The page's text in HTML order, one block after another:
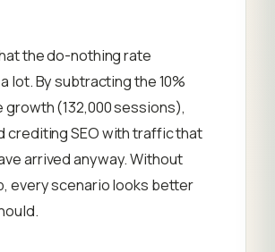
the do-nothing rate
lot. By subtracting the 10%
growth (132,000 sessions),
crediting SEO with traffic that
arrived anyway. Without
every scenario looks better